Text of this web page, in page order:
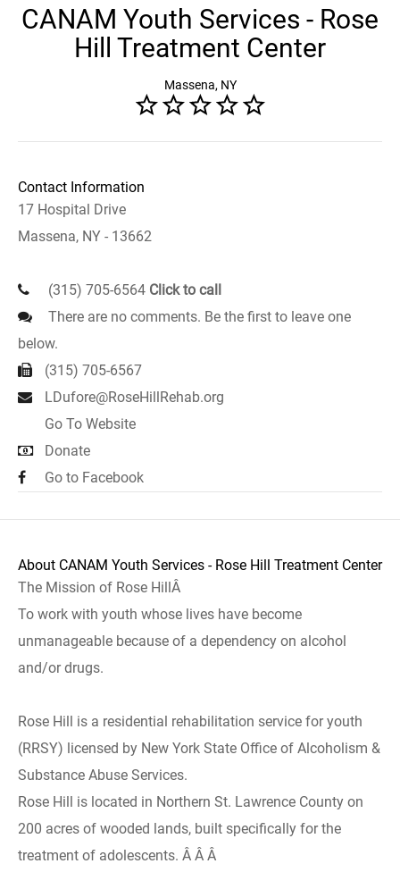
CANAM Youth Services - Rose
Hill Treatment Center
Massena, NY
Contact Information
17 Hospital Drive
Massena, NY - 13662
(315) 705-6564 Click to call
There are no comments. Be the first to leave one
below.
(315) 705-6567
LDufore@RoseHillRehab.org
Go To Website
Donate
Go to Facebook
About CANAM Youth Services - Rose Hill Treatment Center
The Mission of Rose HillÂ
To work with youth whose lives have become
unmanageable because of a dependency on alcohol
and/or drugs.
Rose Hill is a residential rehabilitation service for youth
(RRSY) licensed by New York State Office of Alcoholism &
Substance Abuse Services.
Rose Hill is located in Northern St. Lawrence County on
200 acres of wooded lands, built specifically for the
treatment of adolescents. Â Â Â